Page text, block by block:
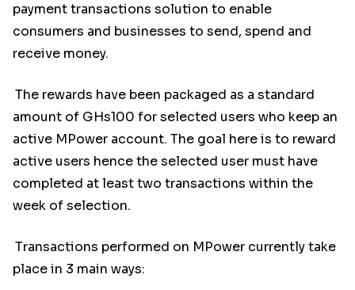
payment transactions solution to enable
consumers and businesses to send, spend and
receive money.
The rewards have been packaged as a standard
amount of GHs100 for selected users who keep an
active MPower account. The goal here is to reward
active users hence the selected user must have
completed at least two transactions within the
week of selection.
Transactions performed on MPower currently take
place in 3 main ways: